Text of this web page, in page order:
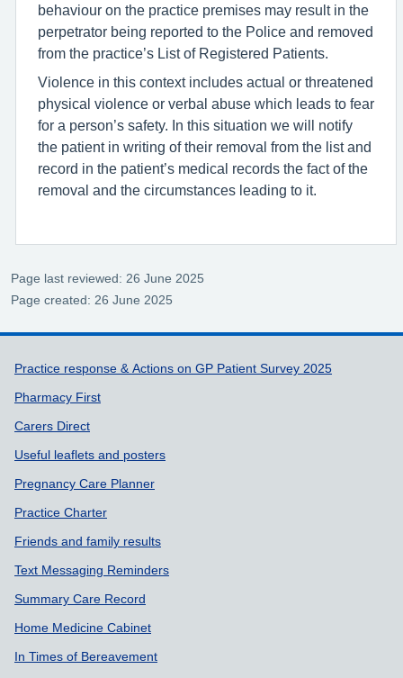
behaviour on the practice premises may result in the
perpetrator being reported to the Police and removed
from the practice’s List of Registered Patients.
Violence in this context includes actual or threatened
physical violence or verbal abuse which leads to fear
for a person’s safety. In this situation we will notify
the patient in writing of their removal from the list and
record in the patient’s medical records the fact of the
removal and the circumstances leading to it.
Page last reviewed: 26 June 2025
Page created: 26 June 2025
Support links
Practice response & Actions on GP Patient Survey 2025
Pharmacy First
Carers Direct
Useful leaflets and posters
Pregnancy Care Planner
Practice Charter
Friends and family results
Text Messaging Reminders
Summary Care Record
Home Medicine Cabinet
In Times of Bereavement